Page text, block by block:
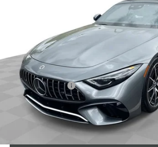
Stock:16734PModel:SL63R4
FREEHOLD INTERNET
Less
Retail Price
Documentation Fee
Internet Price
START BUYING